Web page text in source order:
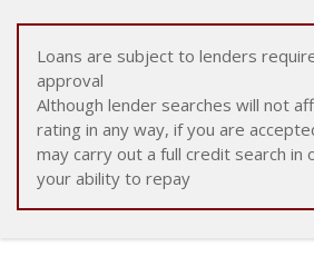
Loans are subject to lenders
approval
Although lender searches will not
rating in any way, if you are
may carry out a full credit search in
your ability to repay